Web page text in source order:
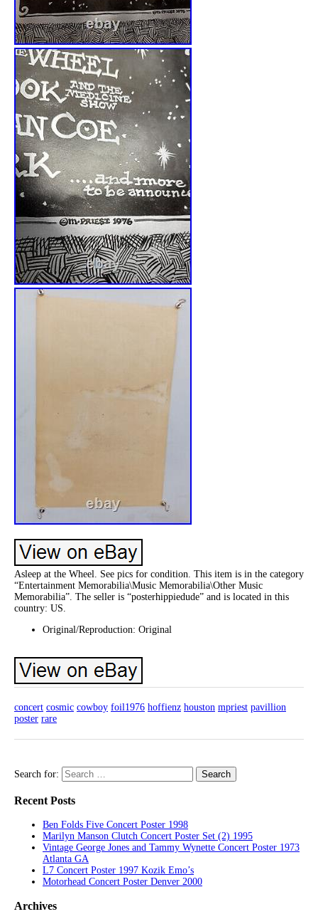
Asleep at the Wheel. See pics for condition. This item is in the category
“Entertainment Memorabilia\Music Memorabilia\Other Music
Memorabilia”. The seller is “posterhippiedude” and is located in this
country: US.
Original/Reproduction: Original
concert cosmic cowboy foil1976 hoffienz houston mpriest pavillion
poster rare
Search for:
Recent Posts
Ben Folds Five Concert Poster 1998
Marilyn Manson Clutch Concert Poster Set (2) 1995
Vintage George Jones and Tammy Wynette Concert Poster 1973
Atlanta GA
L7 Concert Poster 1997 Kozik Emo’s
Motorhead Concert Poster Denver 2000
Archives